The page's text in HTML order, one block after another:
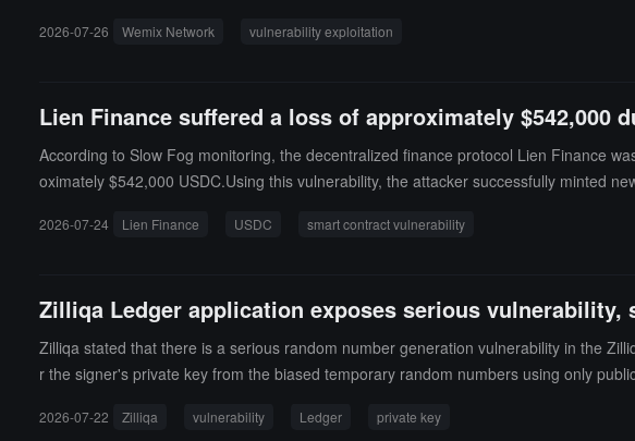
2026-07-26 Wemix Network vulnerability exploitation
Lien Finance suffered a loss of approximately $542,000
According to Slow Fog monitoring, the decentralized finance protocol Lien Finance
oximately $542,000 USDC.Using this vulnerability, the attacker successfully minted
logic, allowing the attacker to bypass asset collateral constraints and mint unsupported
2026-07-24 Lien Finance USDC smart contract vulnerability
Zilliqa Ledger application exposes serious
Zilliqa stated that there is a serious random number generation vulnerability in the
r the signer's private key from the biased temporary random numbers using only
k, and the affected private keys must be deactivated. EVM transactions and
2026-07-22 Zilliqa vulnerability Ledger private key